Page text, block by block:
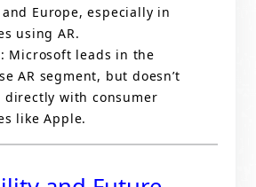
Europe, especially in
using AR.
: Microsoft leads in the
AR segment, but doesn’t
directly with consumer
like Apple.